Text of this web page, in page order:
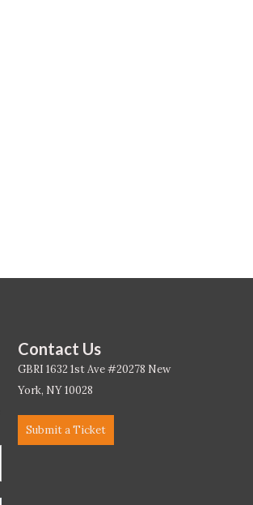
Contact Us
GBRI 1632 1st Ave #20278 New
York, NY 10028
Submit a Ticket